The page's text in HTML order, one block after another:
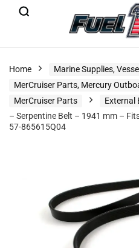
Home
Marine Supplies,
MerCruiser Parts, Mercury
MerCruiser Parts
External
– Serpentine Belt – 1941 mm –
57-865615Q04